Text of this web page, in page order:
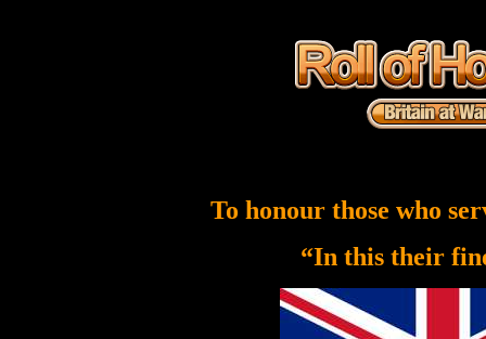
To honour those who
“In this their